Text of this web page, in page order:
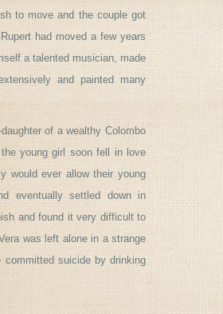
to move and the couple got
had moved a few years
a talented musician, made
and painted many
of a wealthy Colombo
young girl soon fell in love
would ever allow their young
eventually settled down in
and found it very difficult to
was left alone in a strange
suicide by drinking